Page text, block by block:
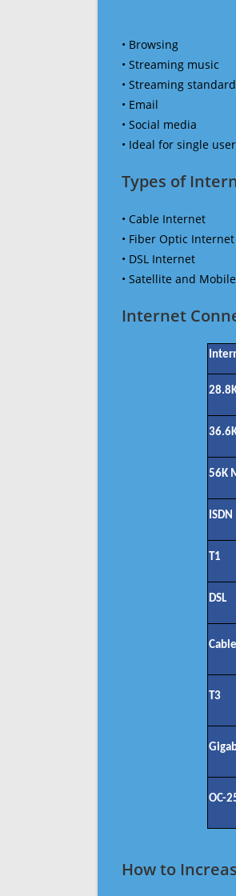
• Browsing
• Streaming music
• Streaming
• Email
• Social media
• Ideal for single user
Types of
• Cable Internet
• Fiber Optic Internet
• DSL Internet
• Satellite and
Internet
56K
ISDN
T1
DSL
T3
OC-
How to